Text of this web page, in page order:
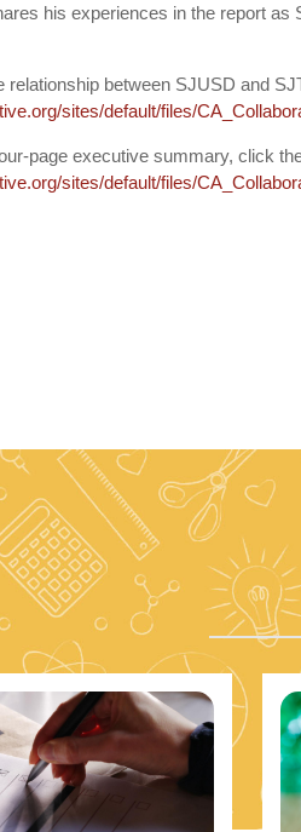
his experiences in the report
relationship between SJUSD and
sites/default/files/
page executive summary, click
sites/default/files/